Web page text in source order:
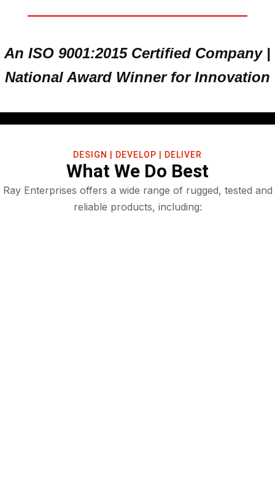
An ISO 9001:2015 Certified Company |
National Award Winner for Innovation
DESIGN | DEVELOP | DELIVER
What We Do Best
Ray Enterprises offers a wide range of rugged, tested and
reliable products, including: